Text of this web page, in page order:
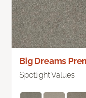
Big Dreams
Spotlight Values